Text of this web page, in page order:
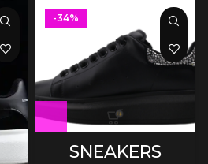
-34%
SNEAKERS